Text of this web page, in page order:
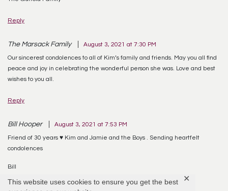
This website uses cookies to ensure you get the best
✕
Reply
The Marsack Family August 3, 2021 at 7:30 PM
Our sincerest condolences to all of Kim’s family and friends. May you all find
peace and joy in celebrating the wonderful person she was. Love and best
wishes to you all.
Reply
Bill Hooper August 3, 2021 at 7:53 PM
Friend of 30 years ♥️ Kim and Jamie and the Boys . Sending heartfelt
condolences
Bill